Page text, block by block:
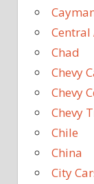
Chad
Chevy
Chevy
Chevy
Chile
China
City